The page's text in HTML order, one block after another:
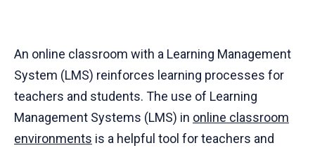
An online classroom with a Learning Management
System (LMS) reinforces learning processes for
teachers and students. The use of Learning
Management Systems (LMS) in online classroom
environments is a helpful tool for teachers and